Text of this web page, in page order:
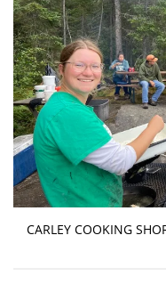
CARLEY COOKING